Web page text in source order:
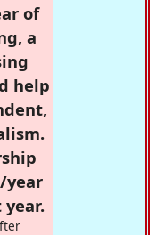
of
a
help
year